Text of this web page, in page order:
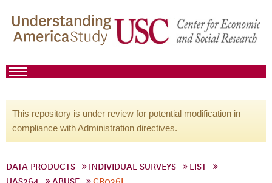
This repository is under review for potential modification in
compliance with Administration directives.
DATA PRODUCTS INDIVIDUAL SURVEYS
LIST